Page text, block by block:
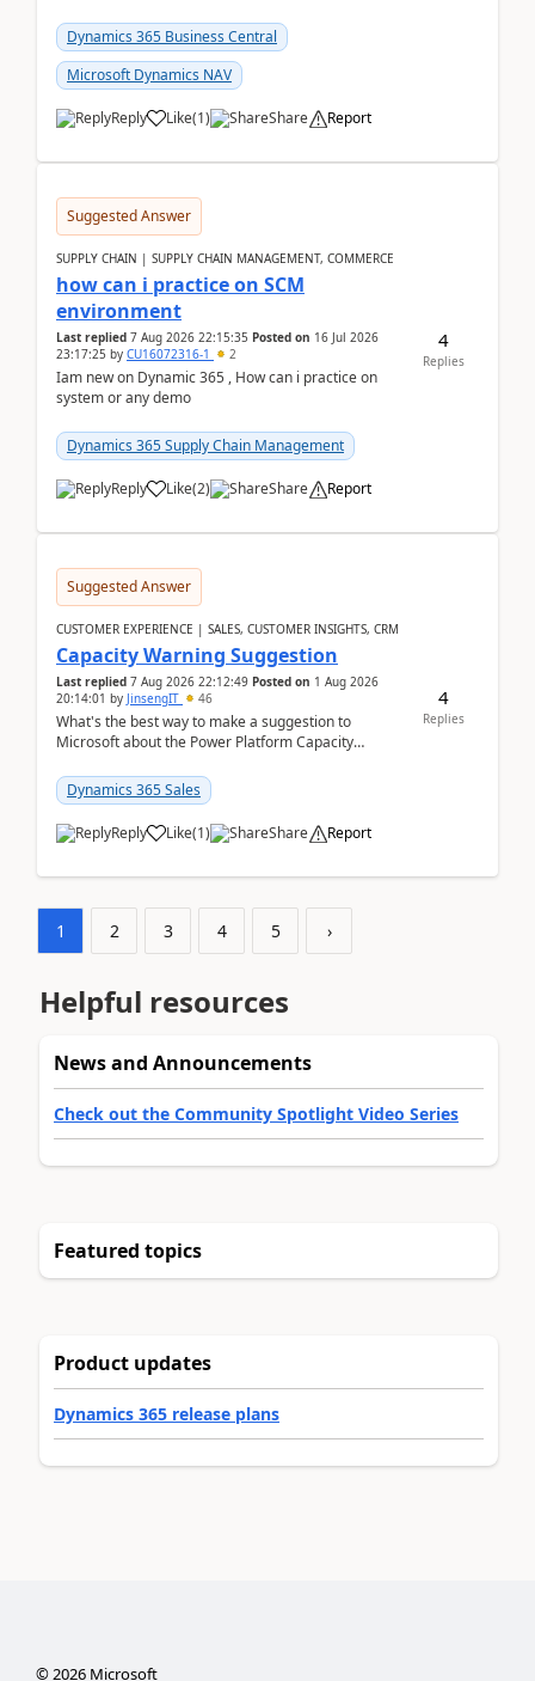
Dynamics 365 Business Central
Microsoft Dynamics NAV
Reply Like(1) Share Report
Suggested Answer
SUPPLY CHAIN | SUPPLY CHAIN MANAGEMENT, COMMERCE
how can i practice on SCM
environment
Last replied 7 Aug 2026 22:15:35 Posted on 16 Jul 2026
23:17:25 by CU16072316-1 2
Iam new on Dynamic 365 , How can i practice on
system or any demo
Dynamics 365 Supply Chain Management
Reply Like(2) Share Report
4
Replies
Suggested Answer
CUSTOMER EXPERIENCE | SALES, CUSTOMER INSIGHTS, CRM
Capacity Warning Suggestion
Last replied 7 Aug 2026 22:12:49 Posted on 1 Aug 2026
20:14:01 by JinsengIT 46
What's the best way to make a suggestion to
Microsoft about the Power Platform Capacity
didn't ...
Dynamics 365 Sales
Reply Like(1) Share Report
4
Replies
1 2 3 4 5 ›
Helpful resources
News and Announcements
Check out the Community Spotlight Video Series
Featured topics
Product updates
Dynamics 365 release plans
©2026Microsoft